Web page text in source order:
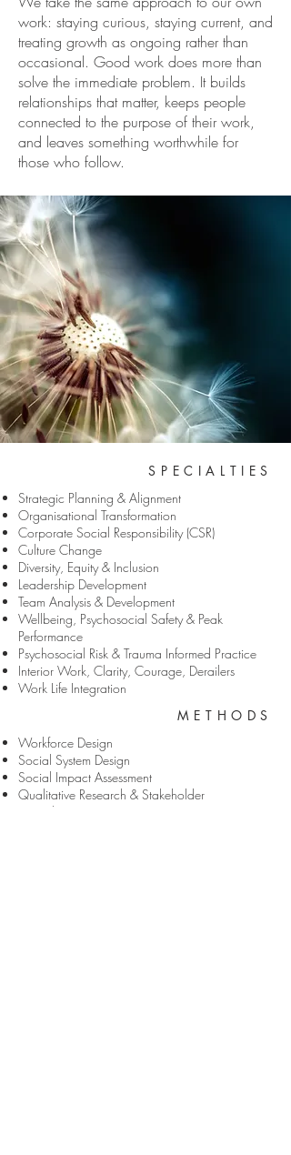
work: staying curious, staying current, and
treating growth as ongoing rather than
occasional. Good work does more than
solve the immediate problem. It builds
relationships that matter, keeps people
connected to the purpose of their work,
and leaves something worthwhile for
those who follow.
SPECIALTIES
Strategic Planning & Alignment
Organisational Transformation
Corporate Social Responsibility (CSR)
Culture Change
Diversity, Equity & Inclusion
Leadership Development
Team Analysis & Development
Wellbeing, Psychosocial Safety & Peak
Performance
Psychosocial Risk & Trauma Informed Practice
Interior Work, Clarity, Courage, Derailers
Work Life Integration
METHODS
Workforce Design
Social System Design
Social Impact Assessment
Qualitative Research & Stakeholder
Consultation